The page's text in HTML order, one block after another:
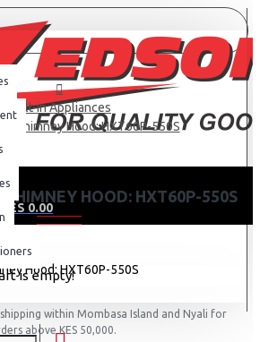
0.00
is empty!
Built-in Appliances
Chimney Hood: HXT60P-550S
CHIMNEY HOOD: HXT60P-550S
within Mombasa Island and Nyali for
above KES 50,000.